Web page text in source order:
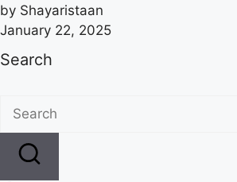
by Shayaristaan
January 22, 2025
Search